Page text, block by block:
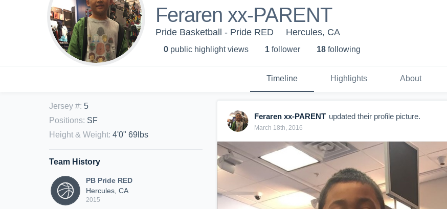
Feraren xx-PARENT
Pride Basketball - Pride RED Hercules, CA
0 public highlight views 1 follower 18 following
Timeline Highlights About
Jersey #: 5
Positions: SF
Height & Weight: 4'0" 69lbs
Team History
PB Pride RED
Hercules, CA
2015
Feraren xx-PARENT updated their profile picture.
March 18th, 2016